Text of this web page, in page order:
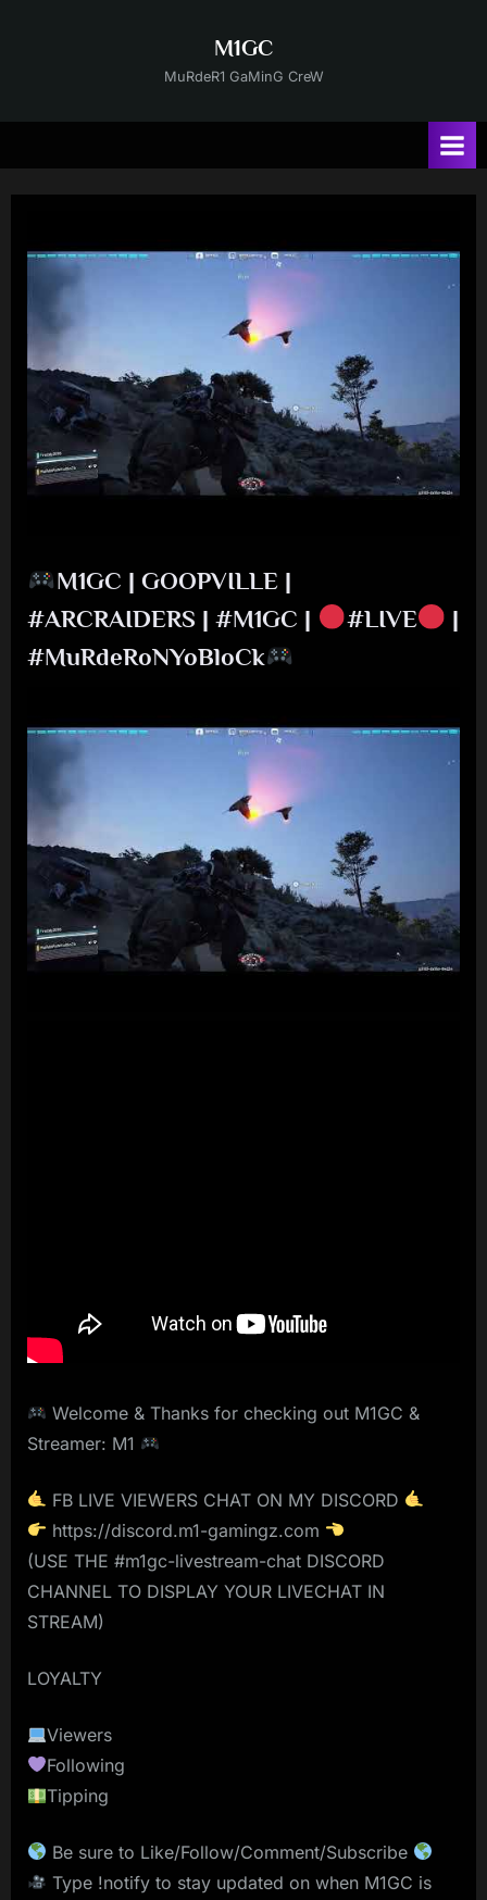
M1GC
MuRdeR1 GaMinG CreW
M1GC | GOOPVILLE |
#ARCRAIDERS | #M1GC |
#LIVE
|
#MuRdeRoNYoBloCk
Welcome & Thanks for checking out M1GC &
Streamer: M1
FB LIVE VIEWERS CHAT ON MY DISCORD
https://discord.m1-gamingz.com
(USE THE #m1gc-livestream-chat DISCORD
CHANNEL TO DISPLAY YOUR LIVECHAT IN
STREAM)
LOYALTY
Viewers
Following
Tipping
Be sure to Like/Follow/Comment/Subscribe
Type !notify to stay updated on when M1GC is